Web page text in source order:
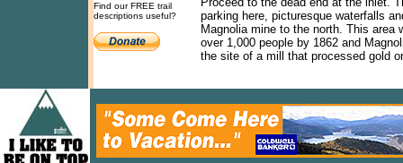
Find our FREE trail
descriptions useful?
parking here, picturesque waterfalls
Magnolia mine to the north. This area
over 1,000 people by 1862 and
the site of a mill that processed gold